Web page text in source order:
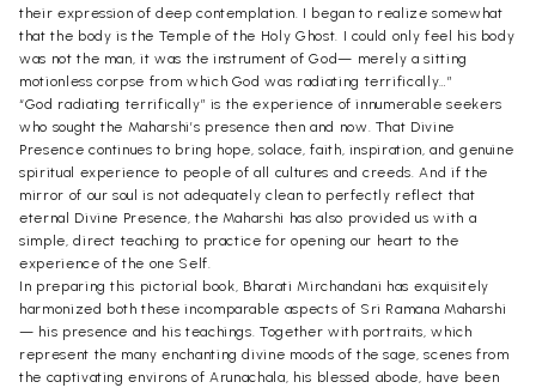
their expression of deep contemplation. I began to realize somewhat
that the body is the Temple of the Holy Ghost. I could only feel his body
was not the man, it was the instrument of God— merely a sitting
motionless corpse from which God was radiating terrifically…”
“God radiating terrifically” is the experience of innumerable seekers
who sought the Maharshi’s presence then and now. That Divine
Presence continues to bring hope, solace, faith, inspiration, and genuine
spiritual experience to people of all cultures and creeds. And if the
mirror of our soul is not adequately clean to perfectly reflect that
eternal Divine Presence, the Maharshi has also provided us with a
simple, direct teaching to practice for opening our heart to the
experience of the one Self.
In preparing this pictorial book, Bharati Mirchandani has exquisitely
harmonized both these incomparable aspects of Sri Ramana Maharshi
— his presence and his teachings. Together with portraits, which
represent the many enchanting divine moods of the sage, scenes from
the captivating environs of Arunachala, his blessed abode, have been